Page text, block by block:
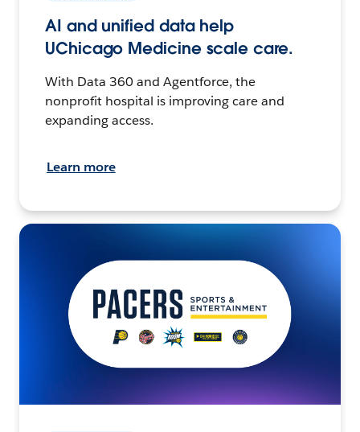
AI and unified data help
UChicago Medicine scale care.
With Data 360 and Agentforce, the
nonprofit hospital is improving care and
expanding access.
Learn more